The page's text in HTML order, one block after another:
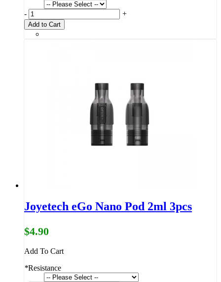
- +
Add to Cart
Joyetech eGo Nano Pod 2ml 3pcs
$4.90
Add To Cart
*Resistance